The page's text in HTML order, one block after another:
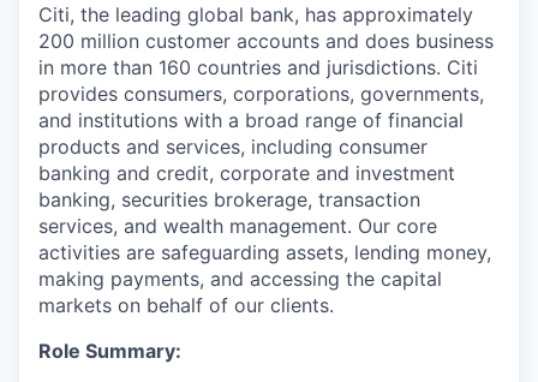
Citi, the leading global bank, has approximately
200 million customer accounts and does business
in more than 160 countries and jurisdictions. Citi
provides consumers, corporations, governments,
and institutions with a broad range of financial
products and services, including consumer
banking and credit, corporate and investment
banking, securities brokerage, transaction
services, and wealth management. Our core
activities are safeguarding assets, lending money,
making payments, and accessing the capital
markets on behalf of our clients.
Role Summary: